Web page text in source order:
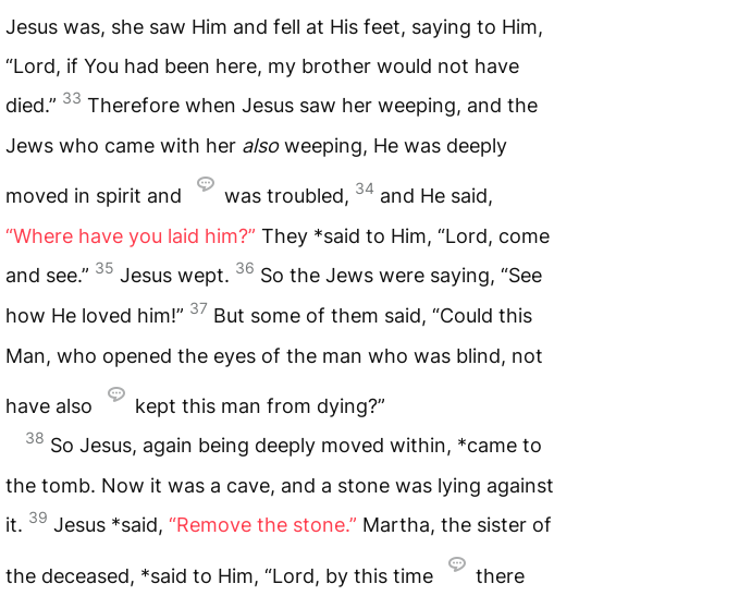
Jesus was, she saw Him and fell at His feet, saying to Him,
“Lord, if You had been here, my brother would not have
died.” 33 Therefore when Jesus saw her weeping, and the
Jews who came with her alsoweeping, He was deeply
moved in spirit and was troubled, 34 and He said,
“Where have you laid him?” They *said to Him, “Lord, come
and see.” 35 Jesus wept. 36 So the Jews were saying, “See
how He loved him!” 37 But some of them said, “Could this
Man, who opened the eyes of the man who was blind, not
have also kept this man from dying?”
38 So Jesus, again being deeply moved within, *came to
the tomb. Now it was a cave, and a stone was lying against
it. 39 Jesus *said, “Remove the stone.” Martha, the sister of
the deceased, *said to Him, “Lord, by this time
there